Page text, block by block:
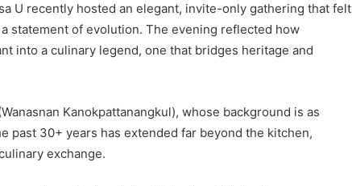
U recently hosted an elegant, invite-only gathering that felt
statement of evolution. The evening reflected how
into a culinary legend, one that bridges heritage and
Kanokpattanangkul), whose background is as
past 30+ years has extended far beyond the kitchen,
exchange.